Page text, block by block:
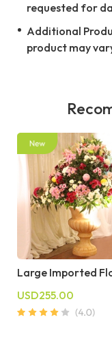
requested for
Additional
product may
Large Imported
USD255.00